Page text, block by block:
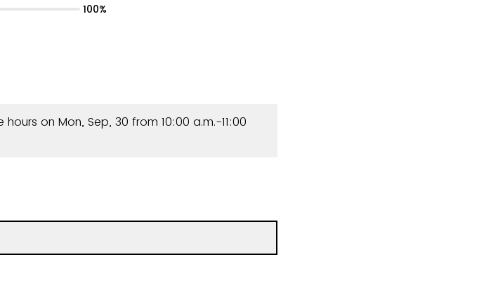
on Mon, Sep, 30 from 10:00 a.m.-11:00
100%